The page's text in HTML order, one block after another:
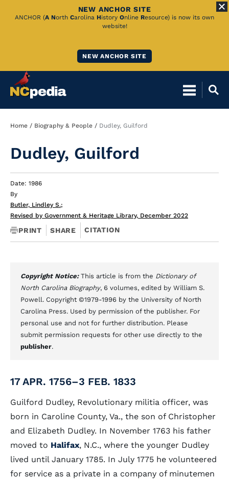
Skip
NEW ANCHOR SITE
ANCHOR (A North Carolina History Online Resource) is now its own
website!
NEW ANCHOR SITE
Breadcrumb
Home Biography & People Dudley, Guilford
Dudley, Guilford
Date: 1986
By
Butler, Lindley S.;
Revised by Government & Heritage Library, December 2022
PRINT SHARE CITATION
Copyright Notice: This article is from the Dictionary of
North Carolina Biography, 6 volumes, edited by William S.
Powell. Copyright ©1979-1996 by the University of North
Carolina Press. Used by permission of the publisher. For
personal use and not for further distribution. Please
submit permission requests for other use directly to the
publisher.
17 APR. 1756–3 FEB. 1833
Guilford Dudley, Revolutionary militia officer, was
born in Caroline County, Va., the son of Christopher
and Elizabeth Dudley. In November 1763 his father
moved to Halifax, N.C., where the younger Dudley
lived until January 1785. In July 1775 he volunteered
for service as a private in a company of minutemen